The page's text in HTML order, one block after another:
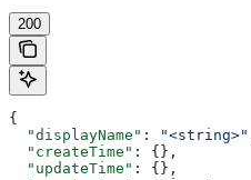
200
{
  "displayName"
: "<string>"
  "createTime"
: {},
  "updateTime"
: {},